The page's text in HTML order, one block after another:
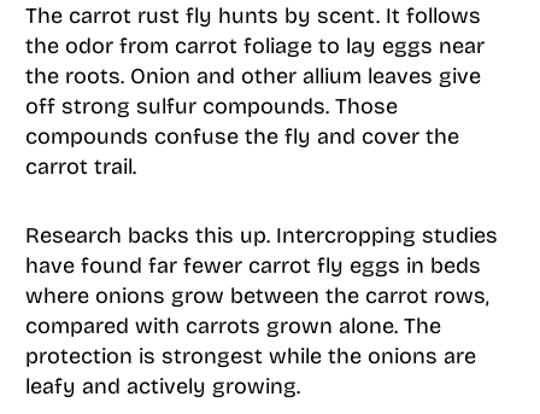
The carrot rust fly hunts by scent. It follows
the odor from carrot foliage to lay eggs near
the roots. Onion and other allium leaves give
off strong sulfur compounds. Those
compounds confuse the fly and cover the
carrot trail.
Research backs this up. Intercropping studies
have found far fewer carrot fly eggs in beds
where onions grow between the carrot rows,
compared with carrots grown alone. The
protection is strongest while the onions are
leafy and actively growing.